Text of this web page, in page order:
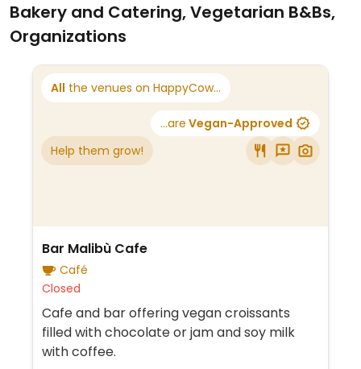
Bakery and Catering, Vegetarian B&Bs,
Organizations
All the venues on HappyCow...
...are Vegan-Approved
Help them grow!
Bar Malibù Cafe
Café
Closed
Cafe and bar offering vegan croissants
filled with chocolate or jam and soy milk
with coffee.